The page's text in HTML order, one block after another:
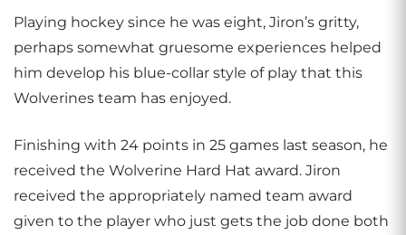
Playing hockey since he was eight, Jiron’s gritty,
perhaps somewhat gruesome experiences helped
him develop his blue-collar style of play that this
Wolverines team has enjoyed.
Finishing with 24 points in 25 games last season, he
received the Wolverine Hard Hat award. Jiron
received the appropriately named team award
given to the player who just gets the job done both